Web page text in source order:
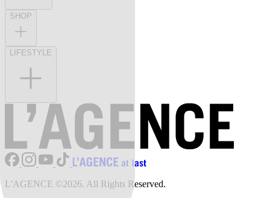
SHOP
LIFESTYLE
L'AGENCE ©2026. All Rights Reserved.